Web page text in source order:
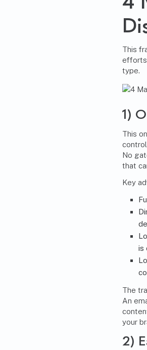
This
type.
1)
This
No
that
Key
is
The
An
your
2)